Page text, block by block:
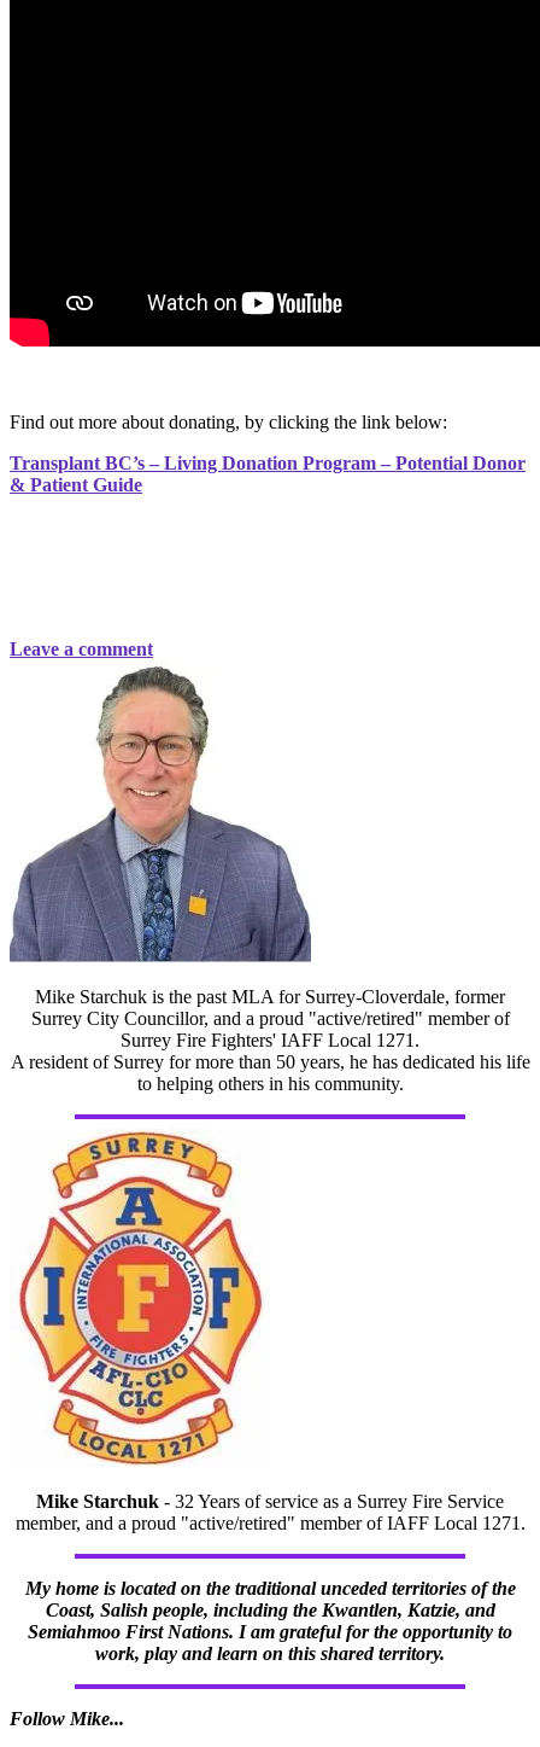
Find out more about donating, by clicking the link below:
Transplant BC’s – Living Donation Program – Potential Donor
& Patient Guide
Leave a comment
Mike Starchuk is the past MLA for Surrey-Cloverdale, former
Surrey City Councillor, and a proud "active/retired" member of
Surrey Fire Fighters' IAFF Local 1271.
A resident of Surrey for more than 50 years, he has dedicated his life
to helping others in his community.
Mike Starchuk - 32 Years of service as a Surrey Fire Service
member, and a proud "active/retired" member of IAFF Local 1271.
My home is located on the traditional unceded territories of the
Coast, Salish people, including the Kwantlen, Katzie, and
Semiahmoo First Nations. I am grateful for the opportunity to
work, play and learn on this shared territory.
Follow Mike...